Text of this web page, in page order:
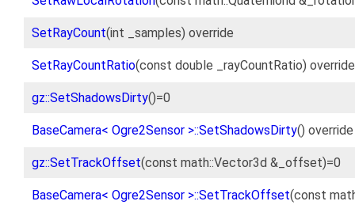
SetRayCount(int _samples) override
SetRayCountRatio(const double _rayCountRatio) override
gz::SetShadowsDirty()=0
BaseCamera< Ogre2Sensor >::SetShadowsDirty() override
gz::SetTrackOffset(const math::Vector3d &_offset)=0
BaseCamera< Ogre2Sensor >::SetTrackOffset(const